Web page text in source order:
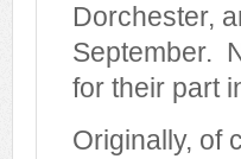
Dorchester,
September.
for their part
Originally, of